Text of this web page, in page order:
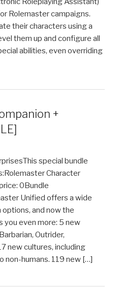
Rolemaster campaigns.
their characters using a
them up and configure all
abilities, even overriding
+
special bundle
Character
0Bundle
Unified offers a wide
and now the
you even more: 5 new
Outrider,
new cultures, including
non-humans. 119 new […]